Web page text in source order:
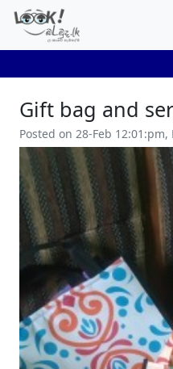
Gift bag and
Posted on 28-Feb